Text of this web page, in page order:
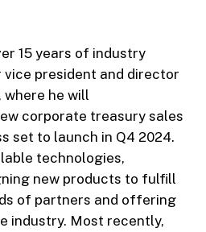
15 years of industry
vice president and director
he will
corporate treasury sales
set to launch in Q4 2024.
technologies,
new products to fulfill
of partners and offering
industry. Most recently,